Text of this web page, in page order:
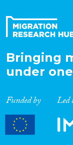
Bringing
under
Funded by Led